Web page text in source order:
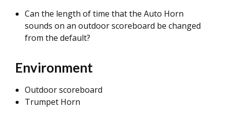
Can the length of time that the Auto Horn
sounds on an outdoor scoreboard be changed
from the default?
Environment
Outdoor scoreboard
Trumpet Horn